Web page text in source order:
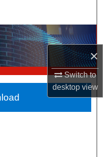
×
Switch to
desktopview
Network™